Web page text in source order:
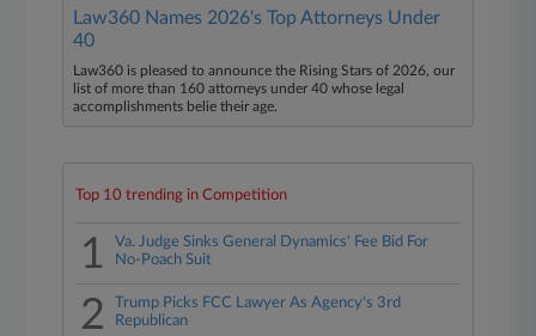
Law360 Names 2026's Top Attorneys Under
40
Law360 is pleased to announce the Rising Stars of 2026, our
list of more than 160 attorneys under 40 whose legal
accomplishments belie their age.
Top 10 trending in Competition
1
Va. Judge Sinks General Dynamics' Fee Bid For
No-Poach Suit
2
Trump Picks FCC Lawyer As Agency's 3rd
Republican